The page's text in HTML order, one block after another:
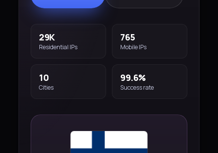
29K
Residential IPs
765
Mobile IPs
10
Cities
99.6%
Success rate